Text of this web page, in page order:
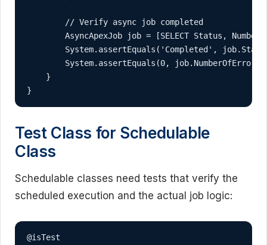
        // Verify async job completed
AsyncApexJob job = [SELECT Status,
System.assertEquals('Completed',
System.assertEquals(0,
    }
}
Test Class for Schedulable
Class
Schedulable classes need tests that verify the
scheduled execution and the actual job logic:
@isTest